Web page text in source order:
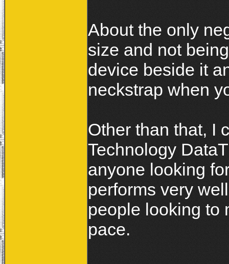
About the only
size and not
device beside it
neckstrap when
Other than that, I
Technology
anyone looking
performs very
people looking to
pace.